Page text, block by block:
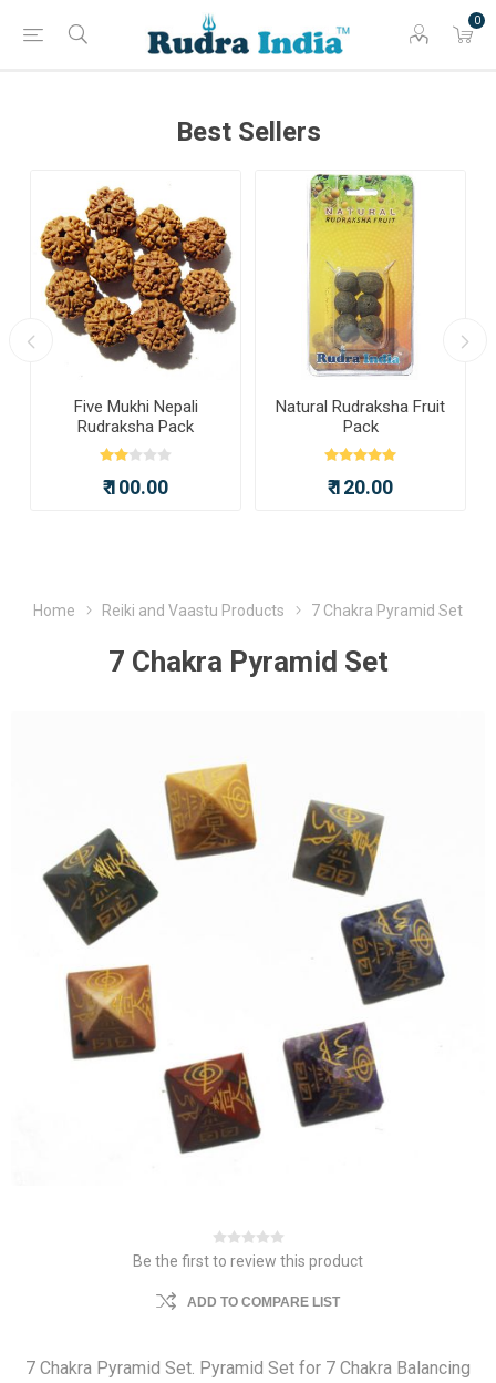
0
Best Sellers
Five Mukhi Nepali
Rudraksha Pack
₹ 100.00
Natural Rudraksha Fruit
Pack
₹ 120.00
Home Reiki and Vaastu Products 7 Chakra Pyramid Set
7 Chakra Pyramid Set
Be the first to review this product
ADD TO COMPARE LIST
7 Chakra Pyramid Set. Pyramid Set for 7 Chakra Balancing